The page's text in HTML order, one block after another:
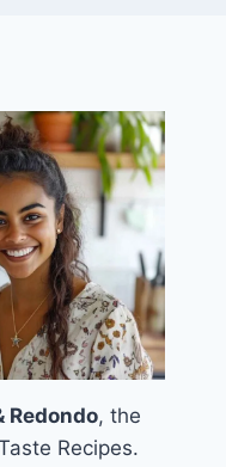
Redondo, the
Recipes.